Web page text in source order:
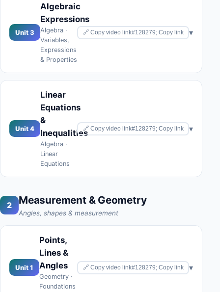
Unit 3
Algebraic
Expressions
Algebra ·
Variables,
Expressions
& Properties
🔗 Copy video link#128279; Copy link ▾
Unit 4
Linear
Equations
&
Inequalities
Algebra ·
Linear
Equations
🔗 Copy video link#128279; Copy link ▾
2 Measurement & Geometry
Angles, shapes & measurement
Unit 1
Points,
Lines &
Angles
Geometry ·
Foundations
🔗 Copy video link#128279; Copy link ▾